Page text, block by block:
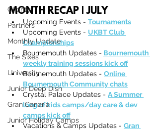
Charity
Partners
Monthly Update
The Sixes
University
Junior Deep Dish
Gran Canaria
Junior Holiday Camps
MONTH RECAP | JULY
Upcoming Events - Tournaments
Upcoming Events - UKBT Club
Championships
Bournemouth Updates - Bournemouth
weekly training sessions kick off
Bournemouth Updates - Online
Bournemouth Community chats
Crystal Palace Updates - A Summer
long of kids camps/day care & dev
camps kick off
Vacations & Camps Updates - Gran